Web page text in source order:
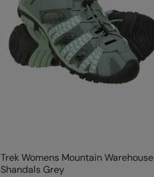
Trek Womens Mountain Warehouse
Shandals Grey